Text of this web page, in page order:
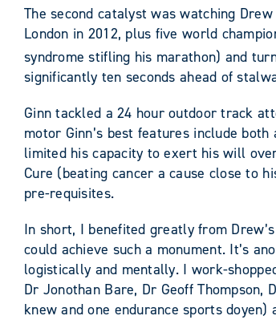
The second catalyst was watching
London in 2012, plus five world
syndrome stifling his marathon) and
significantly ten seconds ahead of
Ginn tackled a 24 hour outdoor track
motor Ginn’s best features include
limited his capacity to exert his will
Cure (beating cancer a cause close to
pre-requisites.
In short, I benefited greatly from
could achieve such a monument. It’s
logistically and mentally. I work-
Dr Jonothan Bare, Dr Geoff
knew and one endurance sports